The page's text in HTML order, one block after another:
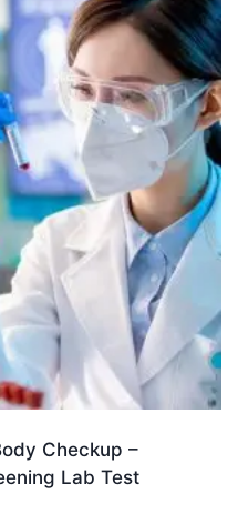
Checkup –
Lab Test